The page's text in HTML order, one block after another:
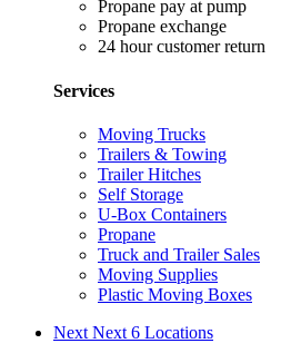
Propane pay at pump
Propane exchange
24 hour customer return
Services
Moving Trucks
Trailers & Towing
Trailer Hitches
Self Storage
U-Box Containers
Propane
Truck and Trailer Sales
Moving Supplies
Plastic Moving Boxes
Next Next 6 Locations